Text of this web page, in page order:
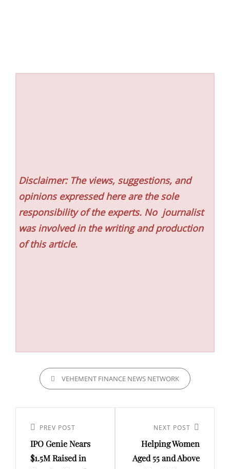
Disclaimer: The views, suggestions, and
opinions expressed here are the sole
responsibility of the experts. No journalist
was involved in the writing and production
of this article.
CATEGORIESVEHEMENT FINANCE NEWS NETWORK
navigation
Previous
Post
PREV POST
IPO Genie Nears
$1.5M Raised in
Post
NEXT POST
Helping Women
Aged 55 and Above